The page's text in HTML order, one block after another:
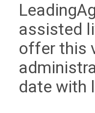
assisted
offer this
date with